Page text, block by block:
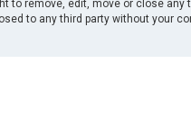
to remove, edit, move or close
to any third party without your